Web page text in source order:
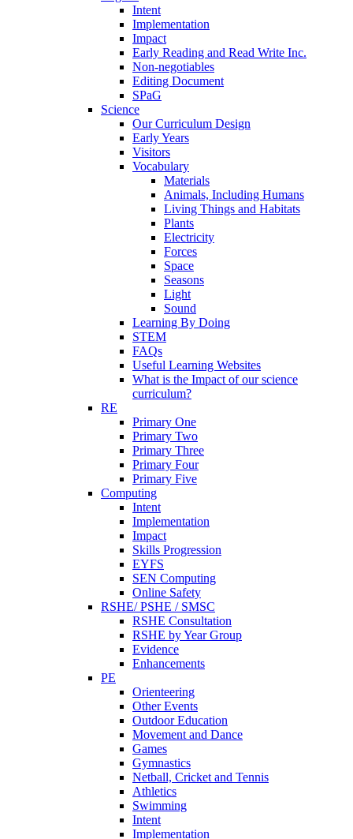
Intent
Implementation
Impact
Early Reading and Read Write Inc.
Non-negotiables
Editing Document
SPaG
Science
Our Curriculum Design
Early Years
Visitors
Vocabulary
Materials
Animals, Including Humans
Living Things and Habitats
Plants
Electricity
Forces
Space
Seasons
Light
Sound
Learning By Doing
STEM
FAQs
Useful Learning Websites
What is the Impact of our science
curriculum?
RE
Primary One
Primary Two
Primary Three
Primary Four
Primary Five
Computing
Intent
Implementation
Impact
Skills Progression
EYFS
SEN Computing
Online Safety
RSHE/ PSHE / SMSC
RSHE Consultation
RSHE by Year Group
Evidence
Enhancements
PE
Orienteering
Other Events
Outdoor Education
Movement and Dance
Games
Gymnastics
Netball, Cricket and Tennis
Athletics
Swimming
Intent
Implementation